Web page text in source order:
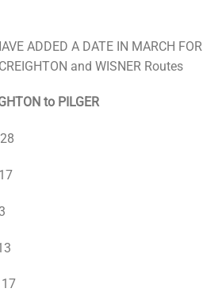
ADDED A DATE IN MARCH FOR
and WISNER Routes
to PILGER
17